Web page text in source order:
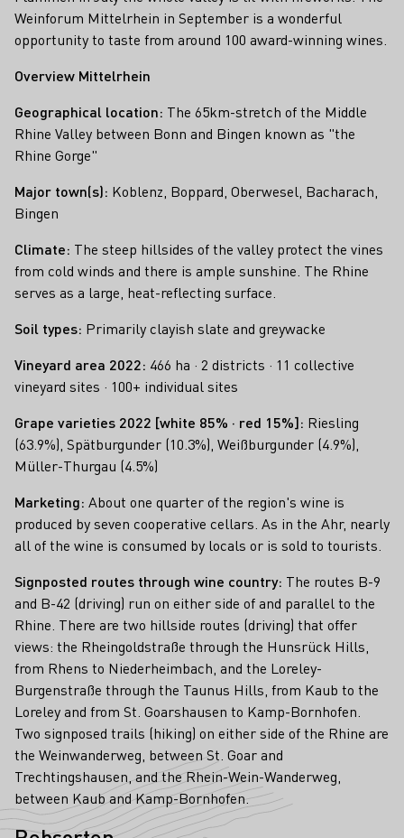
Weinforum Mittelrhein in September is a wonderful
opportunity to taste from around 100 award-winning wines.
Overview Mittelrhein
Geographical location: The 65km-stretch of the Middle
Rhine Valley between Bonn and Bingen known as "the
Rhine Gorge"
Major town(s): Koblenz, Boppard, Oberwesel, Bacharach,
Bingen
Climate: The steep hillsides of the valley protect the vines
from cold winds and there is ample sunshine. The Rhine
serves as a large, heat-reflecting surface.
Soil types: Primarily clayish slate and greywacke
Vineyard area 2022: 466 ha · 2 districts · 11 collective
vineyard sites · 100+ individual sites
Grape varieties 2022 [white 85% · red 15%]: Riesling
(63.9%), Spätburgunder (10.3%), Weißburgunder (4.9%),
Müller-Thurgau (4.5%)
Marketing: About one quarter of the region's wine is
produced by seven cooperative cellars. As in the Ahr, nearly
all of the wine is consumed by locals or is sold to tourists.
Signposted routes through wine country: The routes B-9
and B-42 (driving) run on either side of and parallel to the
Rhine. There are two hillside routes (driving) that offer
views: the Rheingoldstraße through the Hunsrück Hills,
from Rhens to Niederheimbach, and the Loreley-
Burgenstraße through the Taunus Hills, from Kaub to the
Loreley and from St. Goarshausen to Kamp-Bornhofen.
Two signposed trails (hiking) on either side of the Rhine are
the Weinwanderweg, between St. Goar and
Trechtingshausen, and the Rhein-Wein-Wanderweg,
between Kaub and Kamp-Bornhofen.